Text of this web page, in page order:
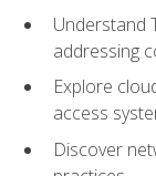
Understand
addressing
Explore
access
Discover